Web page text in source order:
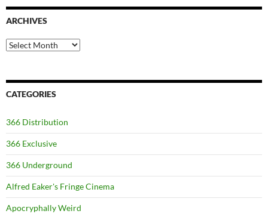
ARCHIVES
Archives
CATEGORIES
366 Distribution
366 Exclusive
366 Underground
Alfred Eaker's Fringe Cinema
Apocryphally Weird